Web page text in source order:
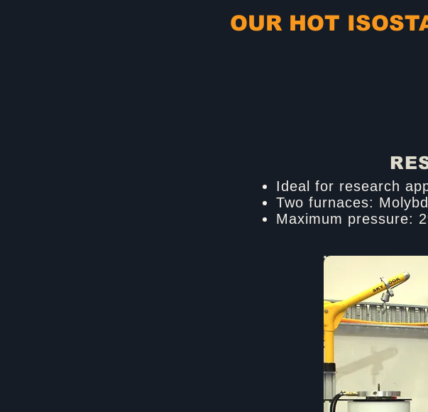
OUR HOT
Ideal for research
Two furnaces:
Maximum pressure: